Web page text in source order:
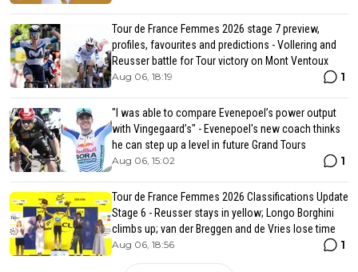
Tour de France Femmes 2026 stage 7 preview,
profiles, favourites and predictions - Vollering and
Reusser battle for Tour victory on Mont Ventoux
Aug 06, 18:19 1
"I was able to compare Evenepoel’s power output
with Vingegaard’s" - Evenepoel's new coach thinks
he can step up a level in future Grand Tours
Aug 06, 15:02 1
Tour de France Femmes 2026 Classifications Update
Stage 6 - Reusser stays in yellow; Longo Borghini
climbs up; van der Breggen and de Vries lose time
Aug 06, 18:56 1